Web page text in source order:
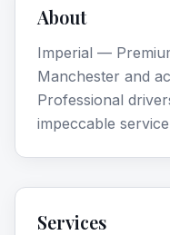
About
Imperial —
Manchester and
Professional
impeccable
Services